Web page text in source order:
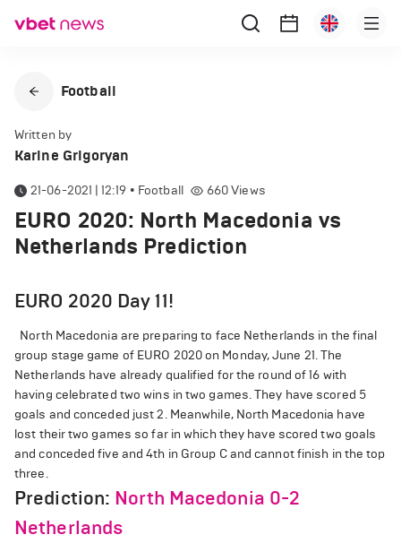
Football
Written by
Karine Grigoryan
21-06-2021 | 12:19 • Football 660Views
EURO 2020: North Macedonia vs
Netherlands Prediction
EURO 2020 Day 11!
North Macedonia are preparing to face Netherlands in the final
group stage game of EURO 2020 on Monday, June 21. The
Netherlands have already qualified for the round of 16 with
having celebrated two wins in two games. They have scored 5
goals and conceded just 2. Meanwhile, North Macedonia have
lost their two games so far in which they have scored two goals
and conceded five and 4th in Group C and cannot finish in the top
three.
Prediction: North Macedonia 0-2
Netherlands